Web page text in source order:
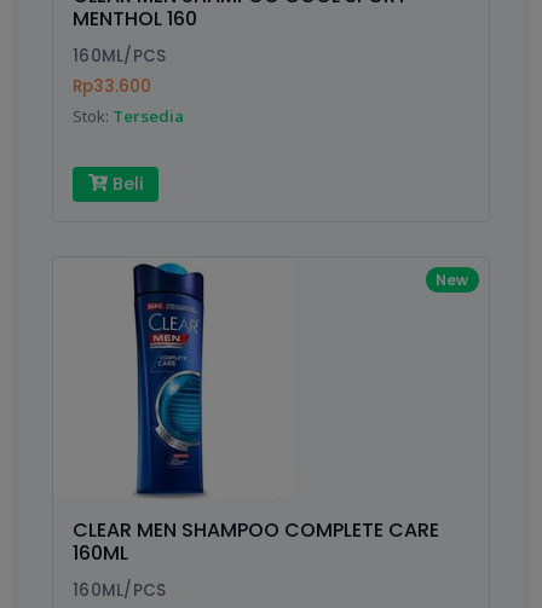
Finish Silver, Space Gray
Write your Review
Rating:
Submit
MENTHOL 160
160ML/PCS
Rp33.600
Stok: Tersedia
Beli
New
CLEAR MEN SHAMPOO COMPLETE CARE
160ML
160ML/PCS